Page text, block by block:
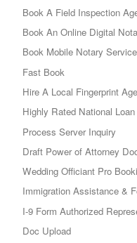
Book A Field Inspection
Book An Online Digital
Book Mobile Notary Service
Fast Book
Hire A Local Fingerprint
Highly Rated National
Process Server Inquiry
Draft Power of Attorney
Wedding Officiant Pro
Immigration Assistance &
I-9 Form Authorized
Doc Upload